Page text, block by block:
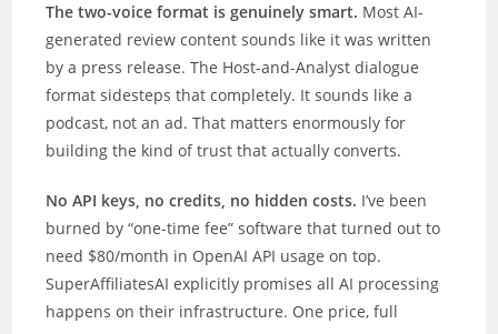
The two-voice format is genuinely smart. Most AI-
generated review content sounds like it was written
by a press release. The Host-and-Analyst dialogue
format sidesteps that completely. It sounds like a
podcast, not an ad. That matters enormously for
building the kind of trust that actually converts.
No API keys, no credits, no hidden costs. I’ve been
burned by “one-time fee” software that turned out to
need $80/month in OpenAI API usage on top.
SuperAffiliatesAI explicitly promises all AI processing
happens on their infrastructure. One price, full